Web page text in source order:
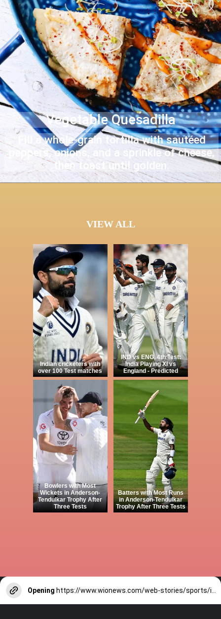
Vegetable Quesadilla
Fill a whole-grain tortilla with sautéed
peppers, onions, and a sprinkle of cheese,
then toast until golden.
VIEW ALL
Indian cricketers with
over 100 Test matches
IND vs ENG, 4th Test:
India Playing XI vs
England - Predicted
Bowlers with Most
Wickets in Anderson-
Tendulkar Trophy After
Three Tests
Batters with Most Runs
in Anderson-Tendulkar
Trophy After Three Tests
Opening